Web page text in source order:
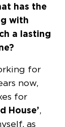
has the
with
a lasting
for
now,
for
House’,
as